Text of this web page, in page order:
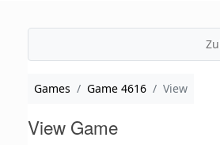
Games Game 4616 View
View Game